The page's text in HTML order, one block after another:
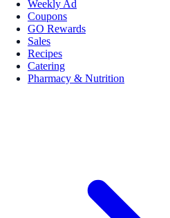
Weekly Ad
Coupons
GO Rewards
Sales
Recipes
Catering
Pharmacy & Nutrition